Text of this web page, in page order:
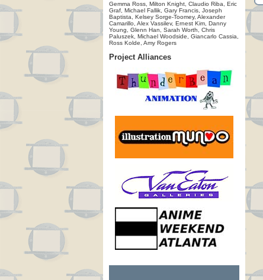
Gemma Ross, Milton Knight, Claudio Riba, Eric
Graf, Michael Fallik, Gary Francis, Joseph
Baptista, Kelsey Sorge-Toomey, Alexander
Camarillo, Alex Vassilev, Ernest Kim, Danny
Young, Glenn Han, Sarah Worth, Chris
Paluszek, Michael Woodside, Giancarlo Cassia,
Ross Kolde, Amy Rogers
Project Alliances